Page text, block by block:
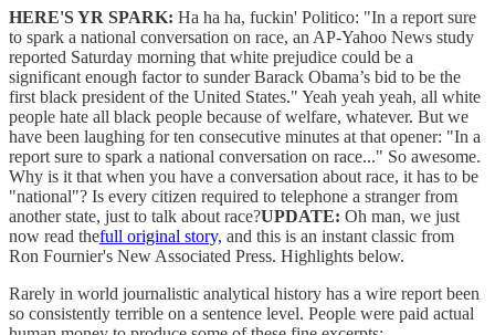
HERE'S YR SPARK: Ha ha ha, fuckin' Politico: "In a report sure
to spark a national conversation on race, an AP-Yahoo News study
reported Saturday morning that white prejudice could be a
significant enough factor to sunder Barack Obama’s bid to be the
first black president of the United States." Yeah yeah yeah, all white
people hate all black people because of welfare, whatever. But we
have been laughing for ten consecutive minutes at that opener: "In a
report sure to spark a national conversation on race..." So awesome.
Why is it that when you have a conversation about race, it has to be
"national"? Is every citizen required to telephone a stranger from
another state, just to talk about race?UPDATE: Oh man, we just
now read thefull original story, and this is an instant classic from
Ron Fournier's New Associated Press. Highlights below.
Rarely in world journalistic analytical history has a wire report been
so consistently terrible on a sentence level. People were paid actual